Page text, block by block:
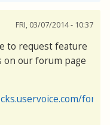
FRI, 03/07/2014 - 10:37
to request feature
on our forum page